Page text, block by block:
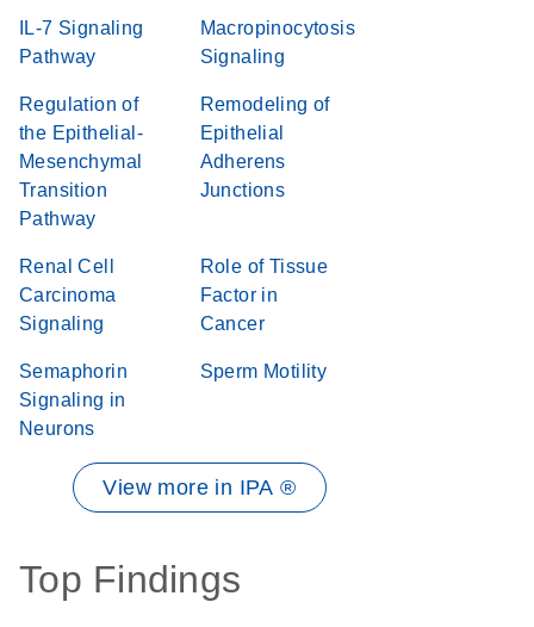
IL-7 Signaling
Pathway
Macropinocytosis
Signaling
Regulation of
the Epithelial-
Mesenchymal
Transition
Pathway
Remodeling of
Epithelial
Adherens
Junctions
Renal Cell
Carcinoma
Signaling
Role of Tissue
Factor in
Cancer
Semaphorin
Signaling in
Neurons
Sperm Motility
View more in IPA ®
Top Findings